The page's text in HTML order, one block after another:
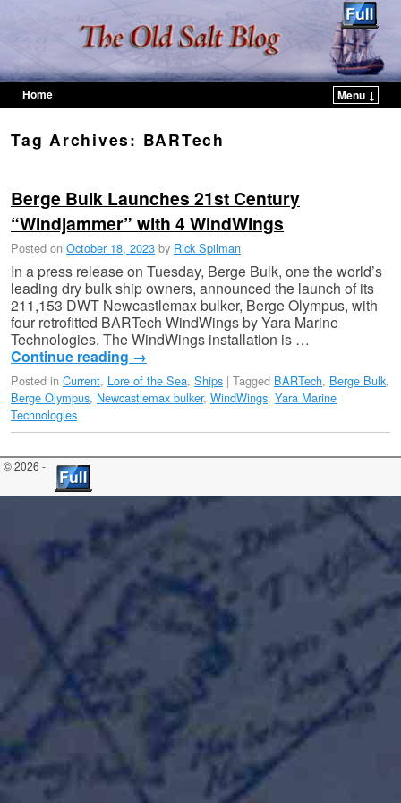
Home
Menu ↓
Tag Archives: BARTech
Berge Bulk Launches 21st Century
“Windjammer” with 4 WindWings
Posted on October 18, 2023 by Rick Spilman
In a press release on Tuesday, Berge Bulk, one the world’s
leading dry bulk ship owners, announced the launch of its
211,153 DWT Newcastlemax bulker, Berge Olympus, with
four retrofitted BARTech WindWings by Yara Marine
Technologies. The WindWings installation is …
Continue reading →
Posted in Current, Lore of the Sea, Ships | Tagged BARTech, Berge Bulk,
Berge Olympus, Newcastlemax bulker, WindWings, Yara Marine
Technologies
© 2026 -